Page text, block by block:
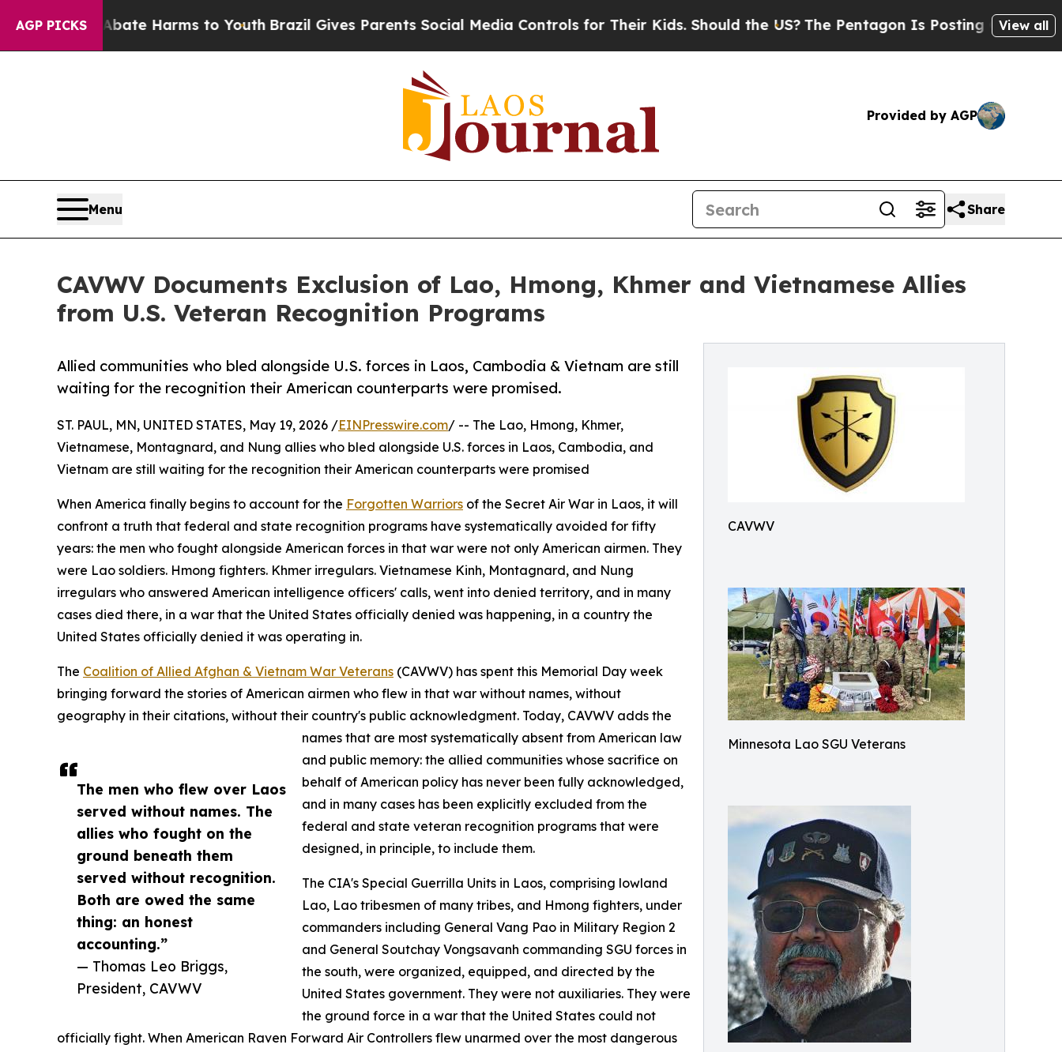
AGP PICKS
to Abate Harms to YouthBrazil Gives Parents Social Media Controls for Their Kids. Should the US?The Pentagon Is Posting Cryptic BiblicalView all
Provided by AGP
Menu Share
CAVWV Documents Exclusion of Lao, Hmong, Khmer and Vietnamese Allies
from U.S. Veteran Recognition Programs
CAVWV
Minnesota Lao SGU Veterans
Allied communities who bled alongside U.S. forces in Laos, Cambodia & Vietnam are still
waiting for the recognition their American counterparts were promised.
The men who flew over Laos
served without names. The
allies who fought on the
ground beneath them
served without recognition.
Both are owed the same
thing: an honest
accounting.”
— Thomas Leo Briggs,
President, CAVWV
ST. PAUL, MN, UNITED STATES, May 19, 2026 /EINPresswire.com/ -- The Lao, Hmong, Khmer,
Vietnamese, Montagnard, and Nung allies who bled alongside U.S. forces in Laos, Cambodia, and
Vietnam are still waiting for the recognition their American counterparts were promised
When America finally begins to account for the Forgotten Warriors of the Secret Air War in Laos, it will
confront a truth that federal and state recognition programs have systematically avoided for fifty
years: the men who fought alongside American forces in that war were not only American airmen. They
were Lao soldiers. Hmong fighters. Khmer irregulars. Vietnamese Kinh, Montagnard, and Nung
irregulars who answered American intelligence officers' calls, went into denied territory, and in many
cases died there, in a war that the United States officially denied was happening, in a country the
United States officially denied it was operating in.
The Coalition of Allied Afghan & Vietnam War Veterans (CAVWV) has spent this Memorial Day week
bringing forward the stories of American airmen who flew in that war without names, without
geography in their citations, without their country's public acknowledgment. Today, CAVWV adds the
names that are most systematically absent from American law
and public memory: the allied communities whose sacrifice on
behalf of American policy has never been fully acknowledged,
and in many cases has been explicitly excluded from the
federal and state veteran recognition programs that were
designed, in principle, to include them.
The CIA's Special Guerrilla Units in Laos, comprising lowland
Lao, Lao tribesmen of many tribes, and Hmong fighters, under
commanders including General Vang Pao in Military Region 2
and General Soutchay Vongsavanh commanding SGU forces in
the south, were organized, equipped, and directed by the
United States government. They were not auxiliaries. They were
the ground force in a war that the United States could not
officially fight. When American Raven Forward Air Controllers flew unarmed over the most dangerous